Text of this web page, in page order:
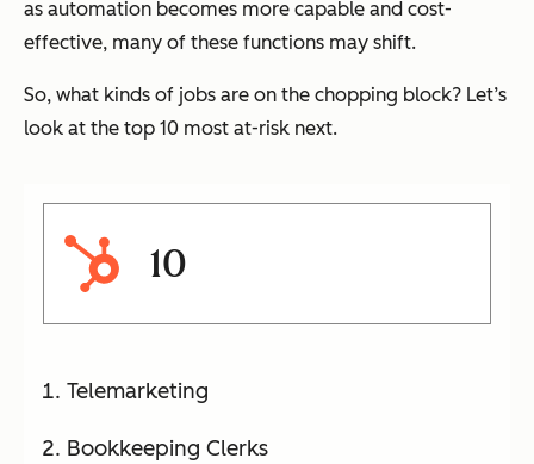
as automation becomes more capable and cost-
effective, many of these functions may shift.
So, what kinds of jobs are on the chopping block? Let’s
look at the top 10 most at-risk next.
10
Telemarketing
Bookkeeping Clerks